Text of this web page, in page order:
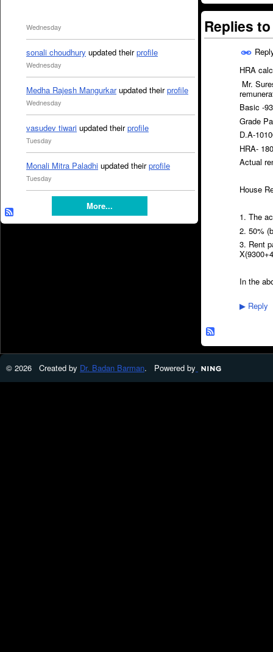
Wednesday
sonali choudhury updated theirprofile
Wednesday
Medha Rajesh Mangurkarupdated theirprofile
Wednesday
vasudev tiwari updated theirprofile
Tuesday
Monali Mitra Paladhi updated theirprofile
Tuesday
More...
Replies
HRA
Mr.
Basic -
Grade
D.A-
HRA-
Actual
House
1. The
2. 50%
3. Rent
In the
▶ Reply
© 2026 Created by Dr. Badan Barman. Powered by